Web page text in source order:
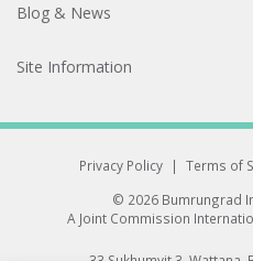
Blog & News
Site Information
Privacy Policy | Terms of
© 2026 Bumrungrad
A Joint Commission